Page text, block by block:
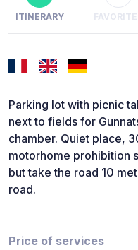
ITINERARY
Parking lot with picnic
next to fields for
chamber. Quiet place,
motorhome prohibition
but take the road 10
road.
Price of services